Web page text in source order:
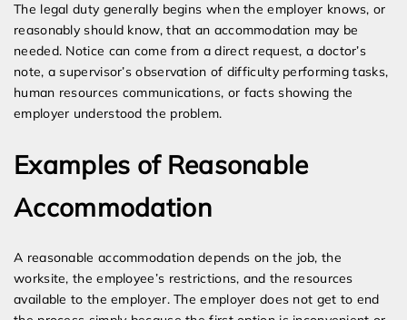
The legal duty generally begins when the employer knows, or
reasonably should know, that an accommodation may be
needed. Notice can come from a direct request, a doctor’s
note, a supervisor’s observation of difficulty performing tasks,
human resources communications, or facts showing the
employer understood the problem.
Examples of Reasonable
Accommodation
A reasonable accommodation depends on the job, the
worksite, the employee’s restrictions, and the resources
available to the employer. The employer does not get to end